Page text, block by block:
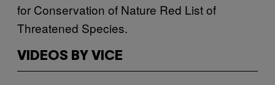
for Conservation of Nature Red List of
Threatened Species.
VIDEOS BY VICE